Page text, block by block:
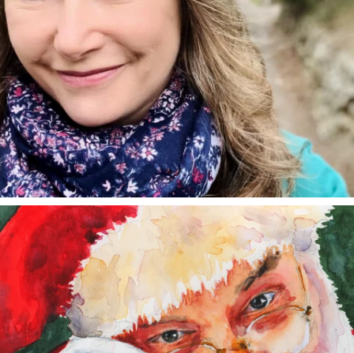
annettemorris.art
Dec 24